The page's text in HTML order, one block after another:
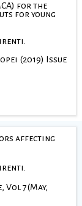
for the
for young
(2019) Issue
affecting
7(May,